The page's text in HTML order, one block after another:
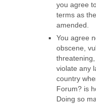
you agree
terms as
amended.
You agree
obscene,
violate any
country
Forum? is
Doing so